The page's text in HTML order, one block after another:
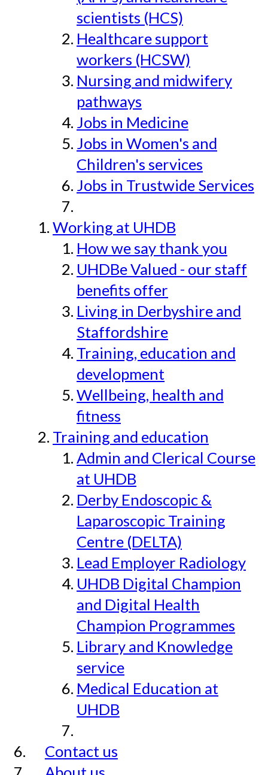
scientists (HCS)
Healthcare support
workers (HCSW)
Nursing and midwifery
pathways
Jobs in Medicine
Jobs in Women's and
Children's services
Jobs in Trustwide Services
Working at UHDB
How we say thank you
UHDBe Valued - our staff
benefits offer
Living in Derbyshire and
Staffordshire
Training, education and
development
Wellbeing, health and
fitness
Training and education
Admin and Clerical Course
at UHDB
Derby Endoscopic &
Laparoscopic Training
Centre (DELTA)
Lead Employer Radiology
UHDB Digital Champion
and Digital Health
Champion Programmes
Library and Knowledge
service
Medical Education at
UHDB
Contact us